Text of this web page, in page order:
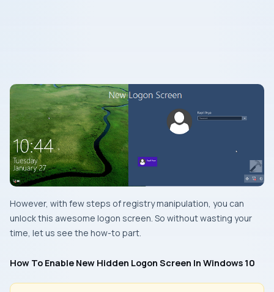
However, with few steps of registry manipulation, you can
unlock this awesome logon screen. So without wasting your
time, let us see the how-to part.
How To Enable New Hidden Logon Screen In Windows 10